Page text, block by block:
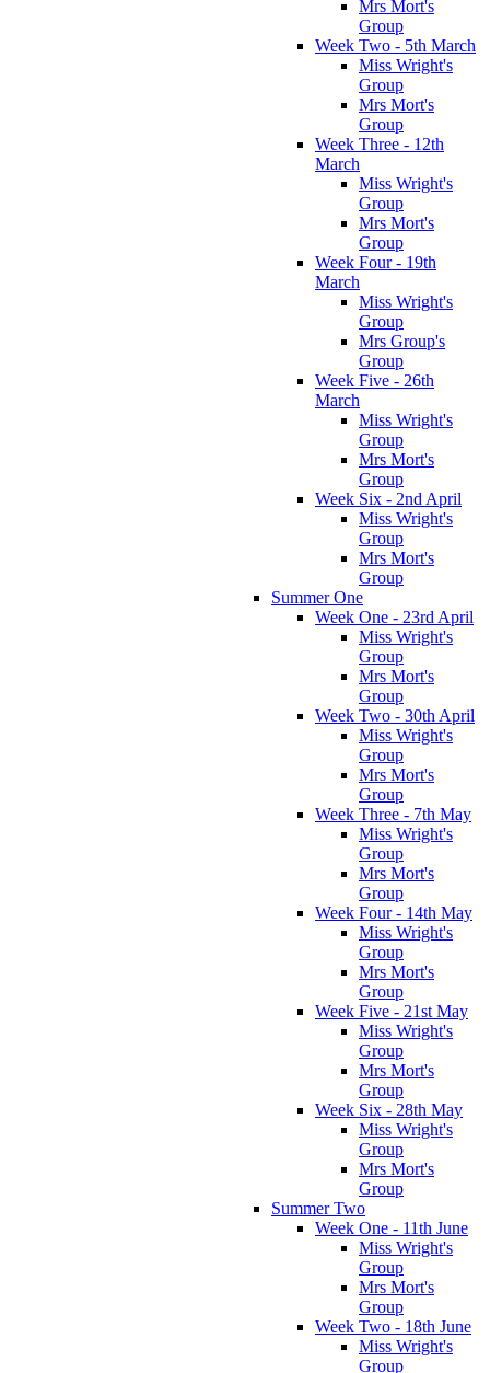
Mrs Mort's
Group
Week Two - 5th March
Miss Wright's
Group
Mrs Mort's
Group
Week Three - 12th
March
Miss Wright's
Group
Mrs Mort's
Group
Week Four - 19th
March
Miss Wright's
Group
Mrs Group's
Group
Week Five - 26th
March
Miss Wright's
Group
Mrs Mort's
Group
Week Six - 2nd April
Miss Wright's
Group
Mrs Mort's
Group
Summer One
Week One - 23rd April
Miss Wright's
Group
Mrs Mort's
Group
Week Two - 30th April
Miss Wright's
Group
Mrs Mort's
Group
Week Three - 7th May
Miss Wright's
Group
Mrs Mort's
Group
Week Four - 14th May
Miss Wright's
Group
Mrs Mort's
Group
Week Five - 21st May
Miss Wright's
Group
Mrs Mort's
Group
Week Six - 28th May
Miss Wright's
Group
Mrs Mort's
Group
Summer Two
Week One - 11th June
Miss Wright's
Group
Mrs Mort's
Group
Week Two - 18th June
Miss Wright's
Group